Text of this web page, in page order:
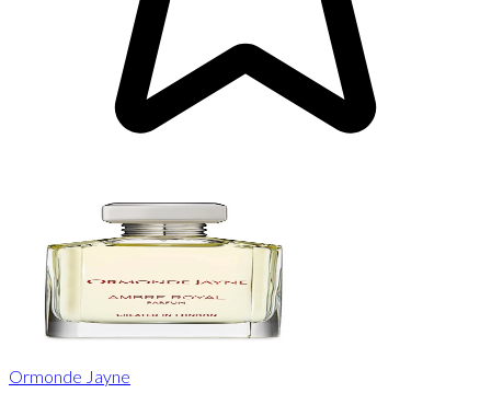
Ormonde Jayne